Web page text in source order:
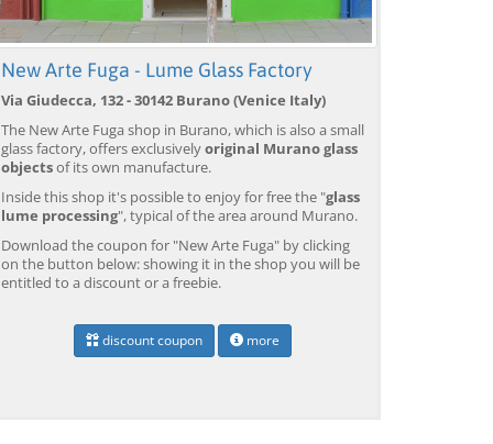
New Arte Fuga - Lume Glass Factory
Via Giudecca, 132 - 30142 Burano (Venice Italy)
The New Arte Fuga shop in Burano, which is also a small
glass factory, offers exclusivelyoriginal Murano glass
objectsof its own manufacture.
Inside this shop it's possible to enjoy for free the "glass
lume processing", typical of the area around Murano.
Download the coupon for "New Arte Fuga" by clicking
on the button below: showing it in the shop you will be
entitled to a discount or a freebie.
discount coupon more